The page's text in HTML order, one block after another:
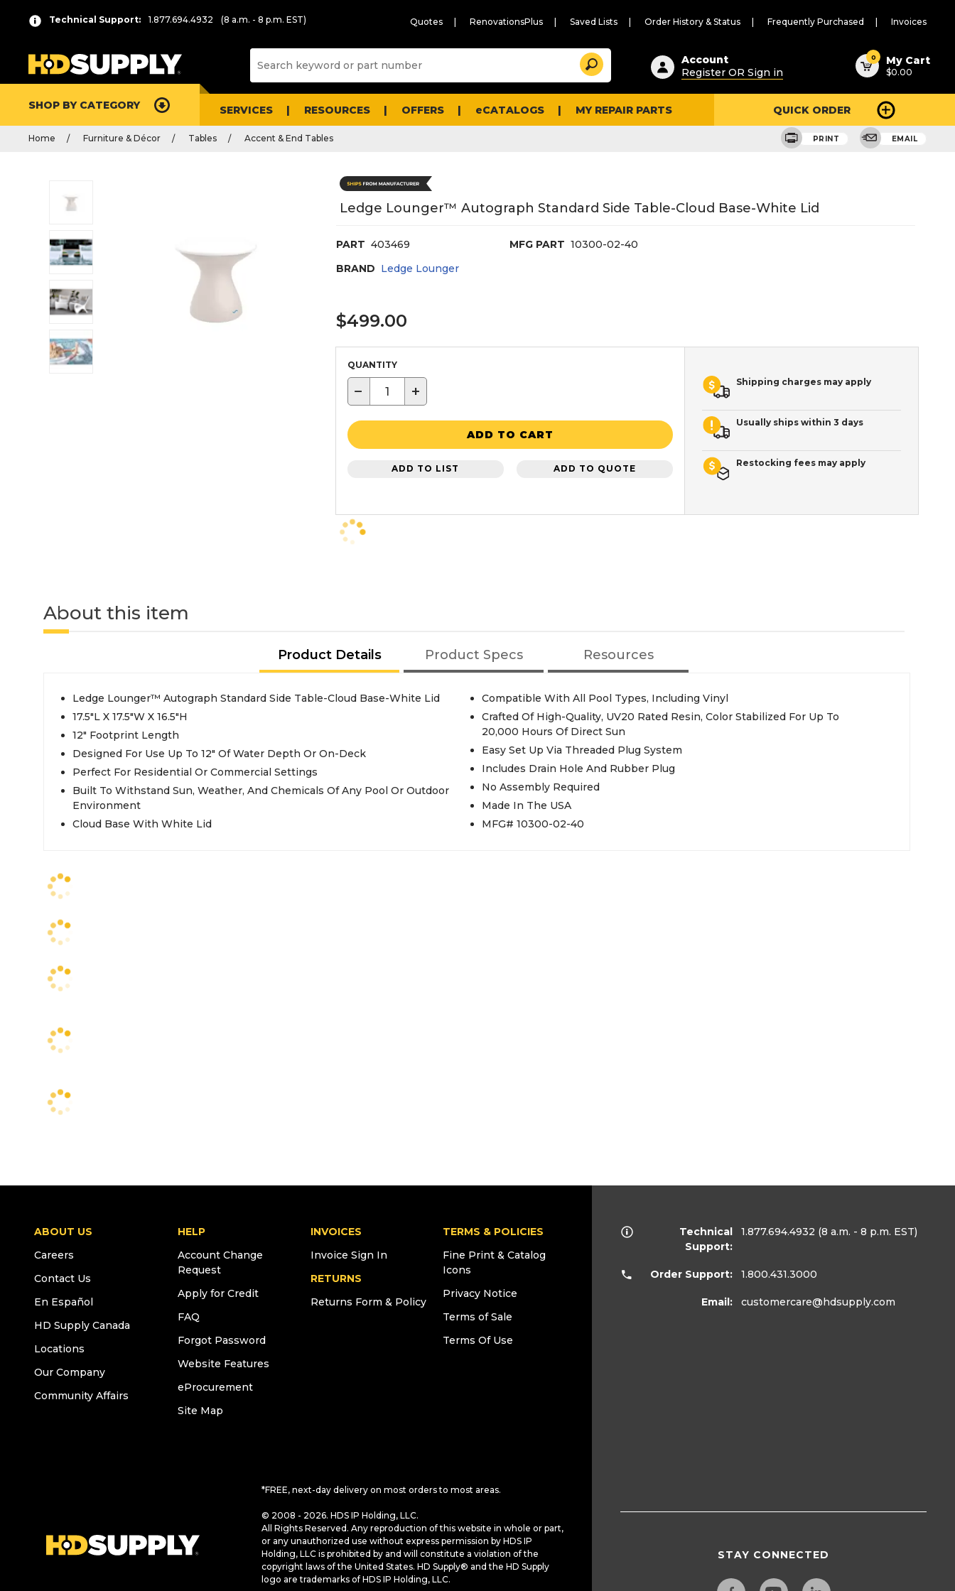
Technical Support: 1.877.694.4932 (8 a.m. - 8 p.m. EST) Quotes RenovationsPlus Saved Lists Order History & Status Frequently Purchased Invoices
Suggested
content
and
search
history
Search
Account
Register OR Sign in
0 My Cart
$0.00
SHOP BY CATEGORY SERVICES RESOURCES OFFERS eCATALOGS MY REPAIR PARTS QUICK ORDER
Home Furniture & Décor Tables Accent & End Tables PRINT EMAIL
Ledge Lounger™ Autograph Standard Side Table-Cloud Base-White Lid
PART 403469 MFG PART 10300-02-40
BRAND Ledge Lounger
$499.00
QUANTITY
− +
ADD TO CART
ADD TO LIST ADD TO QUOTE
Shipping charges may apply
Usually ships within 3 days
Restocking fees may apply
About this item
Product Details Product Specs Resources
Ledge Lounger™ Autograph Standard Side Table-Cloud Base-White Lid
17.5"L X 17.5"W X 16.5"H
12" Footprint Length
Designed For Use Up To 12" Of Water Depth Or On-Deck
Perfect For Residential Or Commercial Settings
Built To Withstand Sun, Weather, And Chemicals Of Any Pool Or Outdoor
Environment
Cloud Base With White Lid
Compatible With All Pool Types, Including Vinyl
Crafted Of High-Quality, UV20 Rated Resin, Color Stabilized For Up To
20,000 Hours Of Direct Sun
Easy Set Up Via Threaded Plug System
Includes Drain Hole And Rubber Plug
No Assembly Required
Made In The USA
MFG# 10300-02-40
ABOUT US
Careers
Contact Us
En Español
HD Supply Canada
Locations
Our Company
Community Affairs
HELP
Account Change
Request
Apply for Credit
FAQ
Forgot Password
Website Features
eProcurement
Site Map
INVOICES
Invoice Sign In
RETURNS
Returns Form & Policy
TERMS & POLICIES
Fine Print & Catalog
Icons
Privacy Notice
Terms of Sale
Terms Of Use
*FREE, next-day delivery on most orders to most areas.
© 2008 - 2026. HDS IP Holding, LLC.
All Rights Reserved. Any reproduction of this website in whole or part,
or any unauthorized use without express permission by HDS IP
Holding, LLC is prohibited by and will constitute a violation of the
copyright laws of the United States. HD Supply® and the HD Supply
logo are trademarks of HDS IP Holding, LLC.
Technical
Support:
1.877.694.4932 (8 a.m. - 8 p.m. EST)
Order Support: 1.800.431.3000
Email: customercare@hdsupply.com
STAY CONNECTED